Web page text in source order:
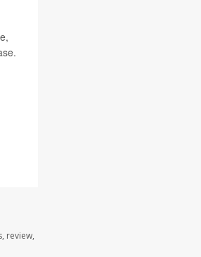
review,